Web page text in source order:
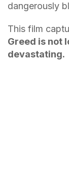
dangerously
This film
Greed is not
devastating.